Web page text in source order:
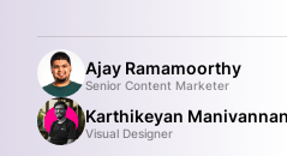
Ajay Ramamoorthy
Senior Content Marketer
Karthikeyan Manivannan
Visual Designer